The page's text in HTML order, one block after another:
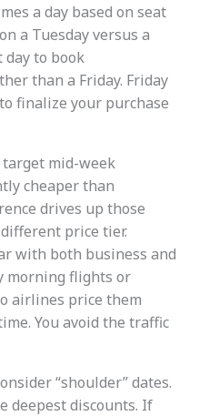
a day based on seat
a Tuesday versus a
day to book
than a Friday. Friday
finalize your purchase
target mid-week
cheaper than
drives up those
price tier.
with both business and
morning flights or
airlines price them
You avoid the traffic
“shoulder” dates.
deepest discounts. If